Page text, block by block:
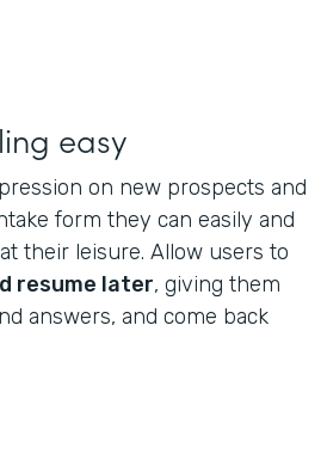
easy
on new prospects and
form they can easily and
their leisure. Allow users to
resume later, giving them
answers, and come back